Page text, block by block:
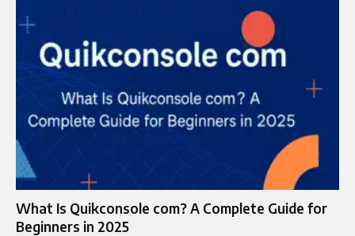
What Is Quikconsole com? A Complete Guide for
Beginners in 2025